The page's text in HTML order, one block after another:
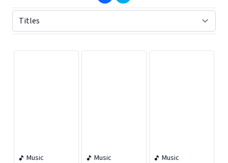
(opens in new window)
(opens in new window)
Music Music Music